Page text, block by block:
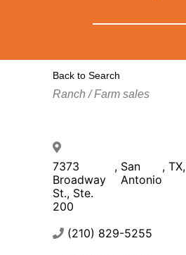
Back to Search
Categories
Ranch / Farm sales
7373
Broadway
St., Ste.
200
, San
Antonio
, TX,
(210) 829-5255